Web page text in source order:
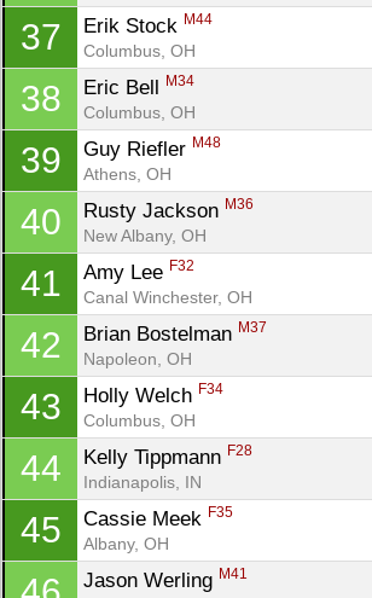
37 Erik Stock M44
Columbus, OH
38 Eric Bell M34
Columbus, OH
39 Guy Riefler M48
Athens, OH
40 Rusty Jackson M36
New Albany, OH
41 Amy Lee F32
Canal Winchester, OH
42 Brian Bostelman M37
Napoleon, OH
43 Holly Welch F34
Columbus, OH
44 Kelly Tippmann F28
Indianapolis, IN
45 Cassie Meek F35
Albany, OH
Jason Werling M41